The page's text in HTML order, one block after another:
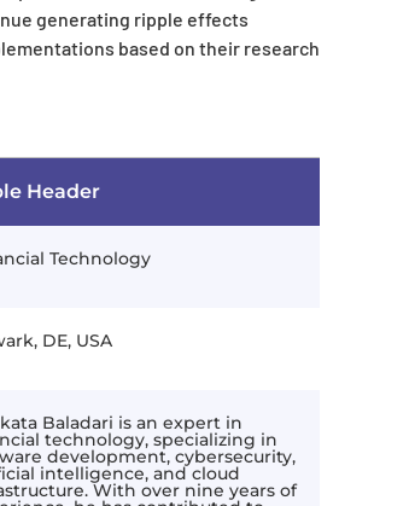
generating ripple effects
based on their research
Header
Technology
DE, USA
Baladari is an expert in
technology, specializing in
development, cybersecurity,
intelligence, and cloud
With over nine years of